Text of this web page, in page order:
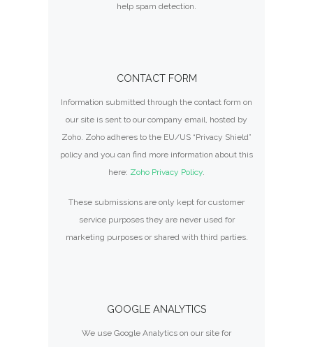
help spam detection.
CONTACT FORM
Information submitted through the contact form on
our site is sent to our company email, hosted by
Zoho. Zoho adheres to the EU/US “Privacy Shield”
policy and you can find more information about this
here: Zoho Privacy Policy
These submissions are only kept for customer
service purposes they are never used for
marketing purposes or shared with third parties.
GOOGLE ANALYTICS
We use Google Analytics on our site for